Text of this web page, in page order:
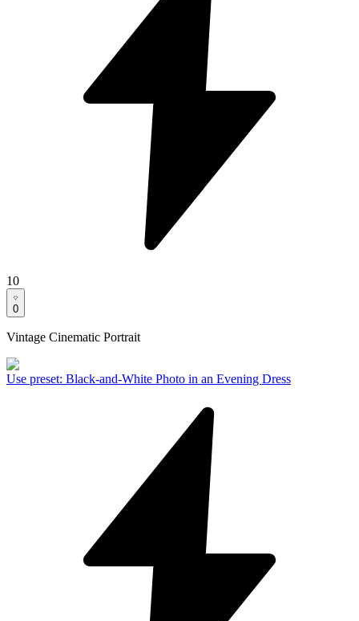
10
0
Vintage Cinematic Portrait
Use preset: Black-and-White Photo in an Evening Dress